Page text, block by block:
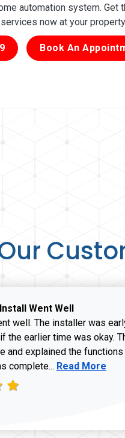
automation system.
now at your
Book An
Went Well
well. The installer was
the earlier time was okay.
and explained the
complete... Read more
Read More